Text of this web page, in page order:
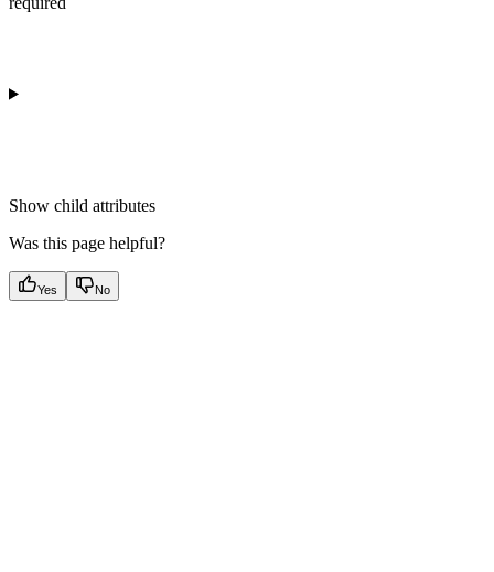
Show child attributes
Was this page helpful?
Yes No